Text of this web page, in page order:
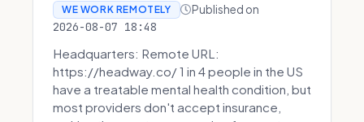
WE WORK REMOTELY Published on
2026-08-07 18:48
Headquarters: Remote URL:
https://headway.co/ 1 in 4 people in the US
have a treatable mental health condition, but
most providers don't accept insurance,